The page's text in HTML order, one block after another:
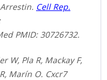
Cell Rep.
PMID: 30726732.
W, Pla R, Mackay F,
Marín O. Cxcr7